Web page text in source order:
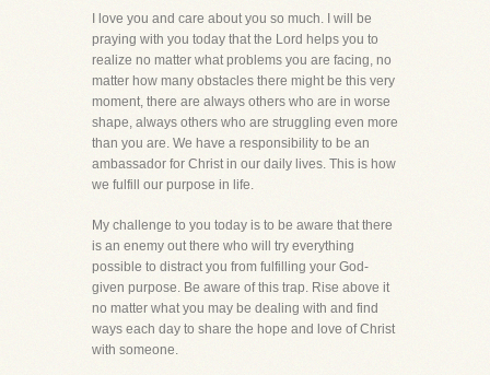
I love you and care about you so much. I will be
praying with you today that the Lord helps you to
realize no matter what problems you are facing, no
matter how many obstacles there might be this very
moment, there are always others who are in worse
shape, always others who are struggling even more
than you are. We have a responsibility to be an
ambassador for Christ in our daily lives. This is how
we fulfill our purpose in life.
My challenge to you today is to be aware that there
is an enemy out there who will try everything
possible to distract you from fulfilling your God-
given purpose. Be aware of this trap. Rise above it
no matter what you may be dealing with and find
ways each day to share the hope and love of Christ
with someone.